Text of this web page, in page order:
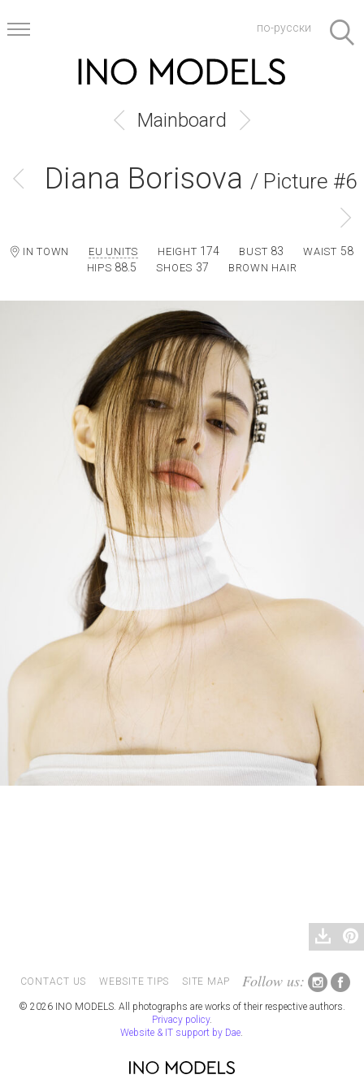
по-русски
Mainboard
Diana Borisova / Picture #6
IN TOWN EU UNITS HEIGHT 174 BUST 83 WAIST 58
HIPS 88.5 SHOES 37 BROWN HAIR
CONTACT US WEBSITE TIPS SITE MAP Follow us:
© 2026 INO MODELS. All photographs are works of their respective authors.
Privacy policy.
Website & IT support by Dae.